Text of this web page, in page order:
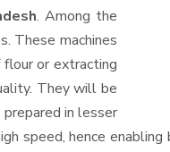
. Among the
These machines
or extracting
They will be
in lesser
speed, hence